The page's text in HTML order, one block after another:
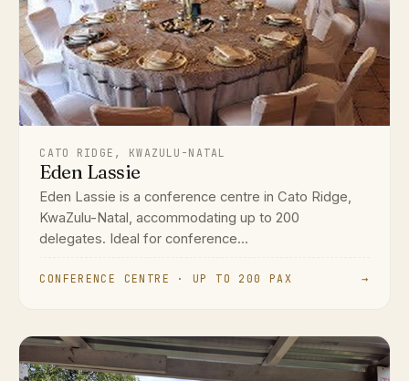
CATO RIDGE, KWAZULU-NATAL
Eden Lassie
Eden Lassie is a conference centre in Cato Ridge,
KwaZulu-Natal, accommodating up to 200
delegates. Ideal for conference...
CONFERENCE CENTRE · UP TO 200 PAX →